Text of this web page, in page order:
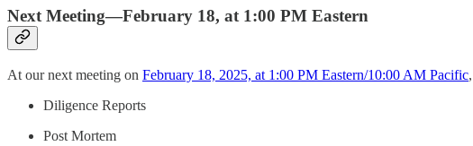
Next Meeting—February 18, at 1:00 PM Eastern
At our next meeting on February 18, 2025, at 1:00 PM Eastern/10:00 AM Pacific
Diligence Reports
Post Mortem